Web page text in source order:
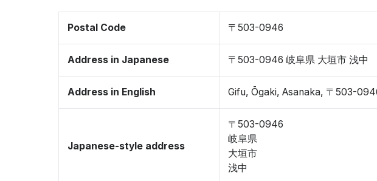
Postal Code 〒503-0946
Address in Japanese 〒503-0946 岐阜県 大垣市 浅中
Address in English Gifu, Ōgaki, Asanaka, 〒503-
Japanese-style address
〒503-0946
岐阜県
大垣市
浅中